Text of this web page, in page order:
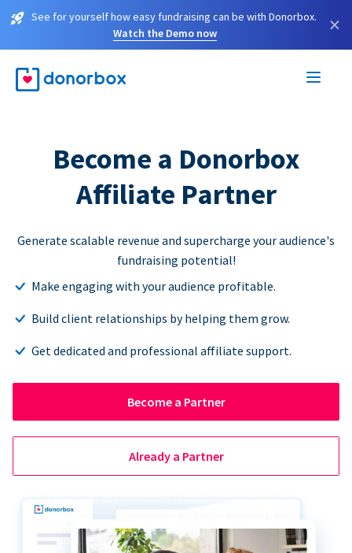
See for yourself how easy fundraising can be with Donorbox.
Watch the Demo now
×
Become a Donorbox
Affiliate Partner
Generate scalable revenue and supercharge your audience's
fundraising potential!
Make engaging with your audience profitable.
Build client relationships by helping them grow.
Get dedicated and professional affiliate support.
Become a Partner
Already a Partner